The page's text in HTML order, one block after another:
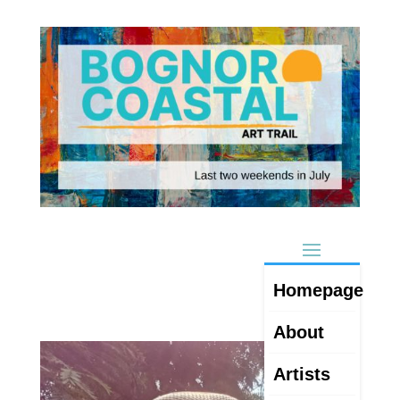
Homepage
About
Artists